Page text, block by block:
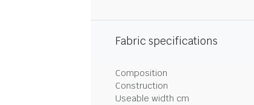
Fabric specifications
Composition
Construction
Useable width cm